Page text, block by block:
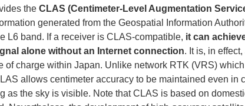
the CLAS (Centimeter-Level Augmentation
generated from the Geospatial Information
L6 band. If a receiver is CLAS-compatible, it can
alone without an Internet connection. It is, in
of charge within Japan. Unlike network RTK (VRS)
allows centimeter accuracy to be maintained even in
as the sky is visible. Note that CLAS is based on